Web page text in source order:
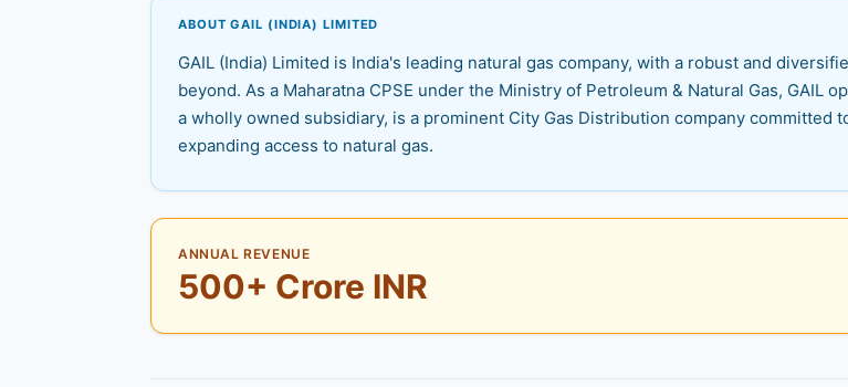
ABOUT GAIL (INDIA) LIMITED
GAIL (India) Limited is India's leading natural gas company, with a robust and
beyond. As a Maharatna CPSE under the Ministry of Petroleum & Natural Gas, GAIL
a wholly owned subsidiary, is a prominent City Gas Distribution company
expanding access to natural gas.
ANNUAL REVENUE
500+ Crore INR